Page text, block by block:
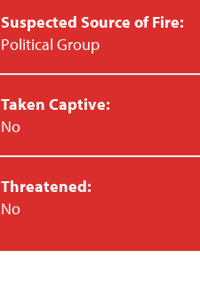
Suspected Source of Fire:
Political Group
Taken Captive:
No
Threatened:
No